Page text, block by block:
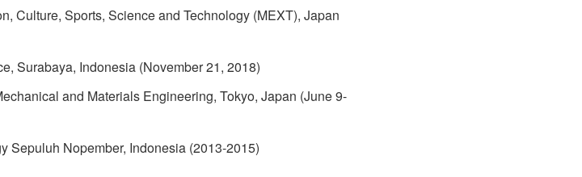
Culture, Sports, Science and Technology (MEXT), Japan
Surabaya, Indonesia (November 21, 2018)
and Materials Engineering, Tokyo, Japan (June 9-
Sepuluh Nopember, Indonesia (2013-2015)